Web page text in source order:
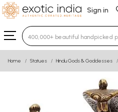
Sign in
Type 3 or more
Home Statues Hindu Gods & Goddesses